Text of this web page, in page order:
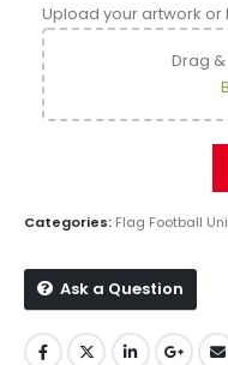
Upload your artwork or
Drag
Categories: Flag Football
Ask a Question